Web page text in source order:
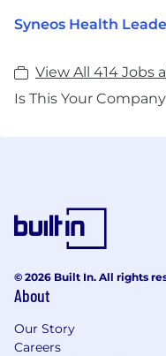
Syneos Health
View All 414 Jobs
Is This Your
© 2026 Built In. All rights
About
Our Story
Careers